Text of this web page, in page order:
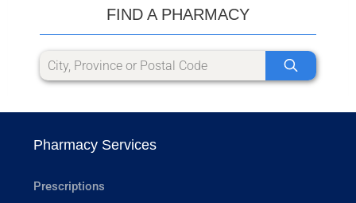
FIND A PHARMACY
Pharmacy Services
Prescriptions